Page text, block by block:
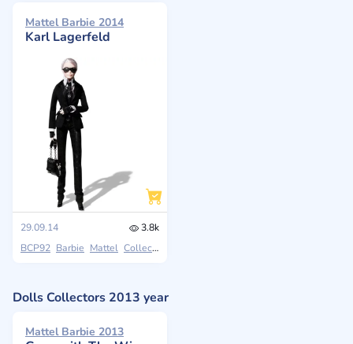
Mattel Barbie 2014
Karl Lagerfeld
29.09.14
3.8k
BCP92 Barbie Mattel Collectors
Dolls Collectors 2013 year
Mattel Barbie 2013